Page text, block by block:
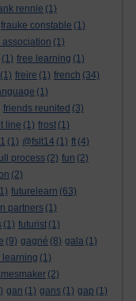
rennie (1)
frauke constable (1)
association (1)
(1) free learning (1)
(1) freire (1) french (34)
(1)
friends reunited (3)
line (1) frost (1)
(1) @fslt14 (1) ft (4)
process (2) fun (2)
(2)
futurelearn (63)
partners (1)
(1) futurist (1)
(9) gagné (8) gala (1)
learning (1)
(2)
gan (1) gans (1) gap (1)